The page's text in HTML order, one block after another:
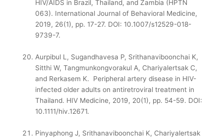
HIV/AIDS in Brazil, Thailand, and Zambia (HPTN
063). International Journal of Behavioral Medicine,
2019, 26(1), pp. 17-27. DOI: 10.1007/s12529-018-
9739-7.
Aurpibul L, Sugandhavesa P, Srithanaviboonchai K,
Sitthi W, Tangmunkongvorakul A, Chariyalertsak C,
and Rerkasem K. Peripheral artery disease in HIV-
infected older adults on antiretroviral treatment in
Thailand. HIV Medicine, 2019, 20(1), pp. 54-59. DOI:
10.1111/hiv.12671.
Pinyaphong J, Srithanaviboonchai K, Chariyalertsak